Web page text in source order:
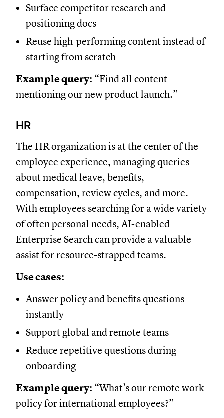
Surface competitor research and
positioning docs
Reuse high-performing content instead of
starting from scratch
Example query: “Find all content
mentioning our new product launch.”
HR
The HR organization is at the center of the
employee experience, managing queries
about medical leave, benefits,
compensation, review cycles, and more.
With employees searching for a wide variety
of often personal needs, AI-enabled
Enterprise Search can provide a valuable
assist for resource-strapped teams.
Use cases:
Answer policy and benefits questions
instantly
Support global and remote teams
Reduce repetitive questions during
onboarding
Example query: “What’s our remote work
policy for international employees?”